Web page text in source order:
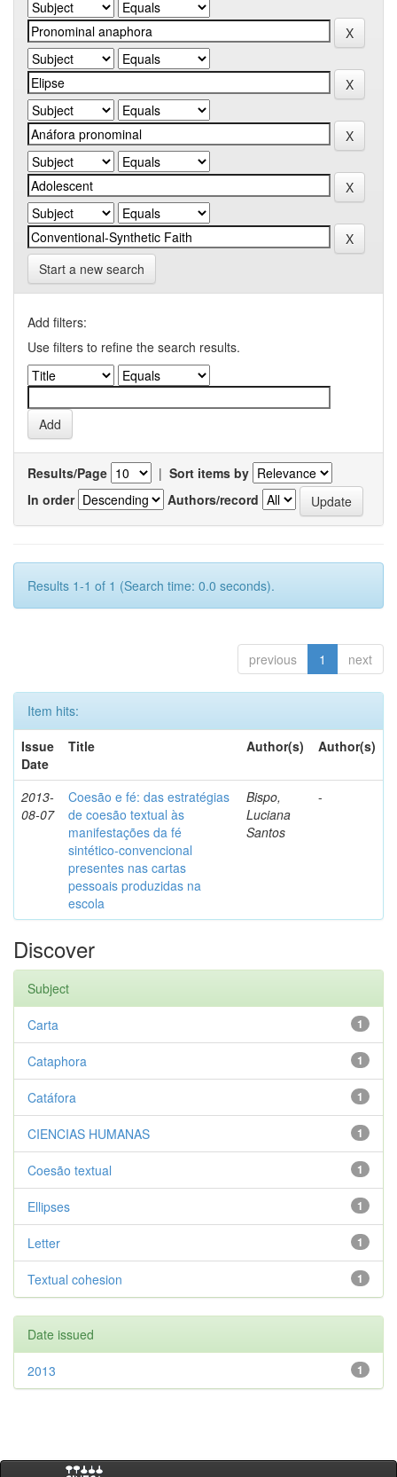
Start a new search
Add filters:
Use filters to refine the search results.
Results/Page | Sort items by
In order
Authors/record
Results 1-1 of 1 (Search time: 0.0 seconds).
previous 1 next
Item hits:
Issue
Date
Title Author(s) Author(s)
2013-
08-07
Coesão e fé: das estratégias
de coesão textual às
manifestações da fé
sintético-convencional
presentes nas cartas
pessoais produzidas na
escola
Bispo,
Luciana
Santos
-
Discover
Subject
1
Carta
1
Cataphora
1
Catáfora
1
CIENCIAS HUMANAS
1
Coesão textual
1
Ellipses
1
Letter
1
Textual cohesion
Date issued
1
2013